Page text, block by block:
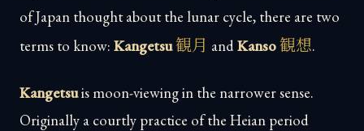
of Japan thought about the lunar cycle, there are two
terms to know: Kangetsu観月 andKanso観想.
Kangetsuis moon-viewing in the narrower sense.
Originally a courtly practice of the Heian period